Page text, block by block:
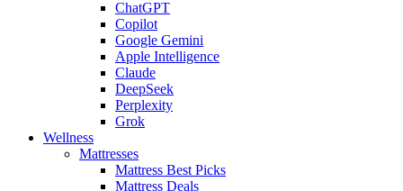
ChatGPT
Copilot
Google Gemini
Apple Intelligence
Claude
DeepSeek
Perplexity
Grok
Wellness
Mattresses
Mattress Best Picks
Mattress Deals